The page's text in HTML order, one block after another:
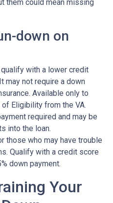
them could mean missing
down on
with a lower credit
may not require a down
Available only to
Eligibility from the VA.
required and may be
into the loan.
those who may have trouble
Qualify with a credit score
down payment.
Your